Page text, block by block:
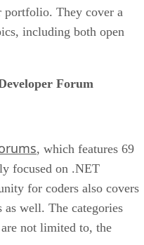
portfolio. They cover a
including both open
Forum
, which features 69
focused on .NET
for coders also covers
as well. The categories
not limited to, the